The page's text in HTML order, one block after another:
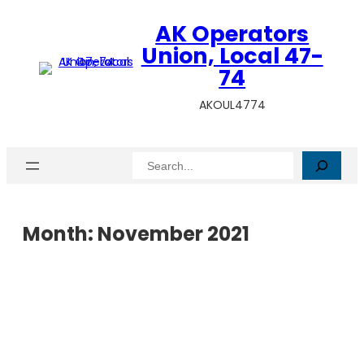
AK Operators
Union, Local 47-
74
AKOUL4774
Search
Month: November 2021